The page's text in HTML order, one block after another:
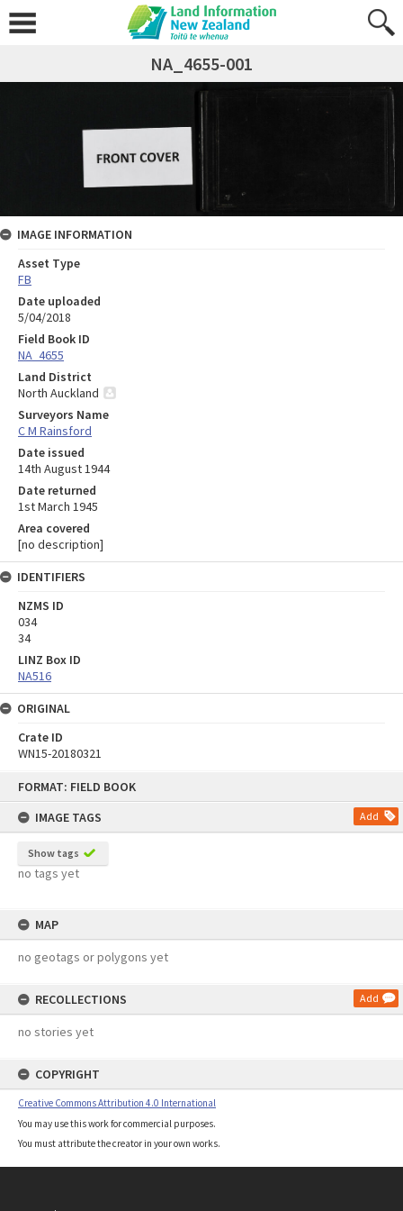
FORMAT: FIELD BOOK
IMAGE TAGS
Add
Show tags
no tags yet
MAP
no geotags or polygons yet
RECOLLECTIONS Add
no stories yet
COPYRIGHT
Creative Commons Attribution 4.0 International
You may use this work for commercial purposes.
You must attribute the creator in your own works.
NA_4655-001
IMAGE INFORMATION
Asset Type
FB
Date uploaded
5/04/2018
Field Book ID
NA_4655
Land District
North Auckland
Surveyors Name
C M Rainsford
Date issued
14th August 1944
Date returned
1st March 1945
Area covered
[no description]
IDENTIFIERS
NZMS ID
034
34
LINZ Box ID
NA516
ORIGINAL
Crate ID
WN15-20180321